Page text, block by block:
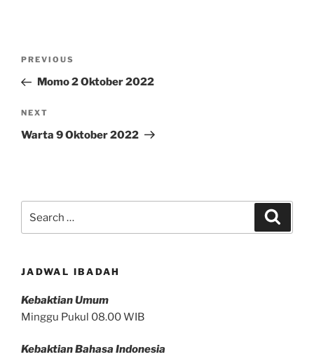
Previous
Post
PREVIOUS
Momo 2 Oktober 2022
Next
Post
NEXT
Warta 9 Oktober 2022
JADWAL IBADAH
Kebaktian Umum
Minggu Pukul 08.00 WIB
Kebaktian Bahasa Indonesia